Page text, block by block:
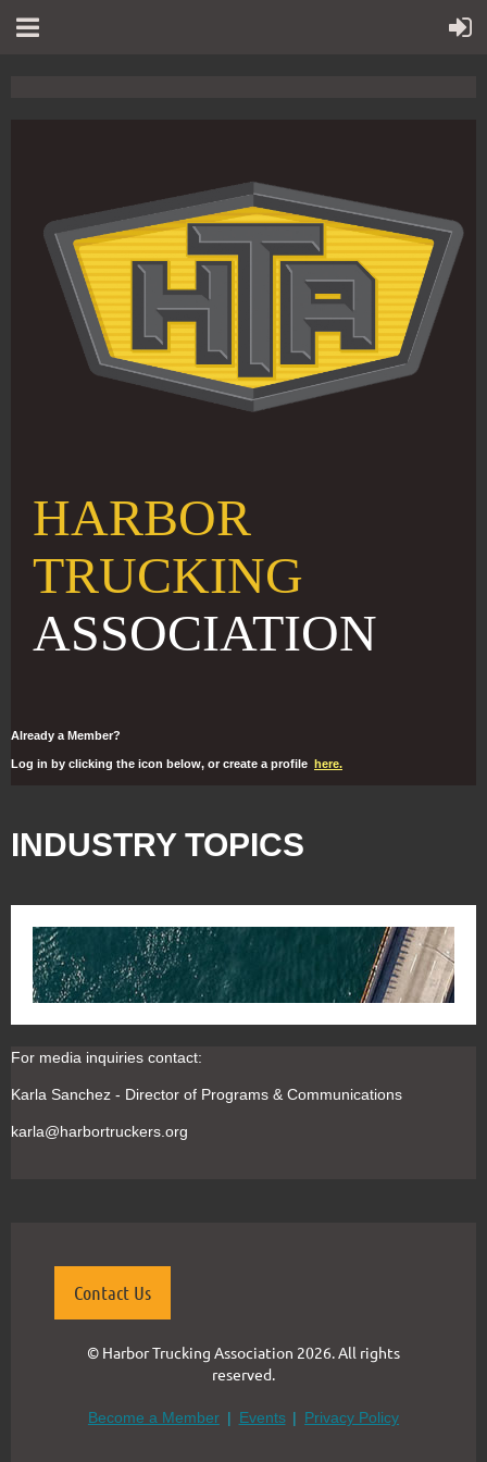
HARBOR
TRUCKING
ASSOCIATION
Already a Member?
Log in by clicking the icon below, or create a profile here.
INDUSTRY TOPICS
For media inquiries contact:
Karla Sanchez - Director of Programs & Communications
karla@harbortruckers.org
Contact Us
© Harbor Trucking Association 2026. All rights
reserved.
Become a Member Events Privacy Policy